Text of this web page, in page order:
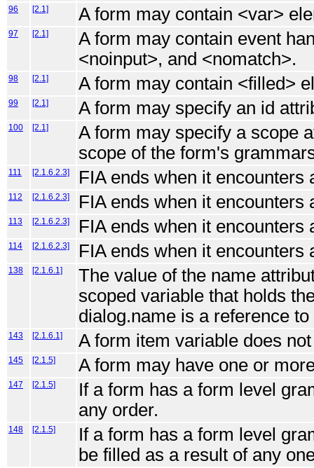
96 [2.1] A form may contain <var>
97 [2.1]
A form may contain event
<noinput>, and <nomatch>.
98 [2.1] A form may contain <filled>
99 [2.1] A form may specify an id
100 [2.1]
A form may specify a scope
scope of the form's
111 [2.1.6.2.3] FIA ends when it encounters
112 [2.1.6.2.3] FIA ends when it encounters
113 [2.1.6.2.3] FIA ends when it encounters
114 [2.1.6.2.3] FIA ends when it encounters
138 [2.1.6.1]
The value of the name
scoped variable that holds
dialog.name is a reference
143 [2.1.6.1] A form item variable does
145 [2.1.5] A form may have one or
147 [2.1.5]
If a form has a form level
any order.
148 [2.1.5]
If a form has a form level
be filled as a result of any